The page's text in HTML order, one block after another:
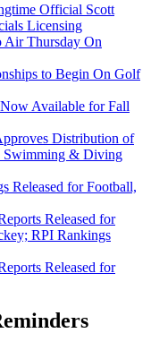
Official Scott
Licensing
Air Thursday On
to Begin On Golf
Available for Fall
Distribution of
Swimming & Diving
Released for Football,
Released for
RPI Rankings
Released for